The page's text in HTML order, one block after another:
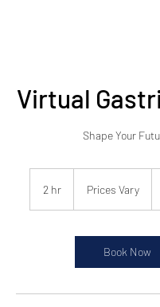
Virtual
Shape Your
2 hr2
Prices Vary
Book Now